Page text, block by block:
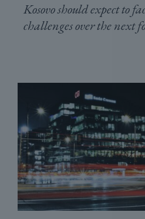
Kosovo should expect to
challenges over the next